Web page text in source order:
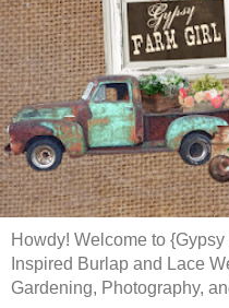
Howdy! Welcome to
Inspired Burlap and Lace
Gardening, Photography,